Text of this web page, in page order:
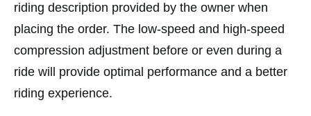
riding description provided by the owner when
placing the order. The low-speed and high-speed
compression adjustment before or even during a
ride will provide optimal performance and a better
riding experience.